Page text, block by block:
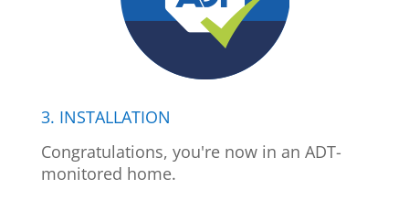
3. INSTALLATION
Congratulations, you're now in an ADT-
monitored home.